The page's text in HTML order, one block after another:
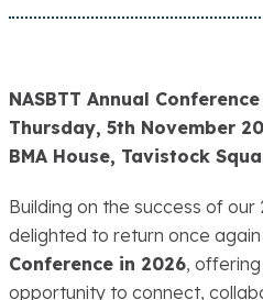
NASBTT Annual
Thursday, 5th November
BMA House, Tavistock
Building on the success of
delighted to return once
Conference in 2026,
opportunity to connect,